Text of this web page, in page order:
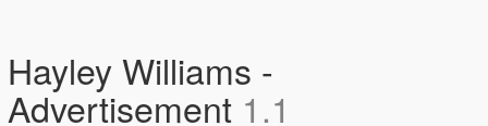
Hayley Williams -
Advertisement 1.1